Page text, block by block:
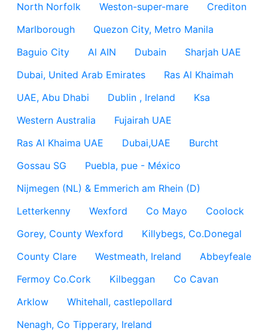
North Norfolk
Weston-super-mare
Crediton
Marlborough
Quezon City, Metro Manila
Baguio City
Al AIN Dubain
Sharjah UAE
Dubai, United Arab Emirates
Ras Al Khaimah
UAE, Abu Dhabi
Dublin , Ireland
Ksa
Western Australia
Fujairah UAE
Ras Al Khaima UAE
Dubai,UAE
Burcht
Gossau SG
Puebla, pue - México
Nijmegen (NL) & Emmerich am Rhein (D)
Letterkenny
Wexford Co Mayo
Coolock
Gorey, County Wexford
Killybegs, Co.Donegal
County Clare
Westmeath, Ireland
Abbeyfeale
Fermoy Co.Cork
Kilbeggan
Co Cavan
Arklow
Whitehall, castlepollard
Nenagh, Co Tipperary, Ireland